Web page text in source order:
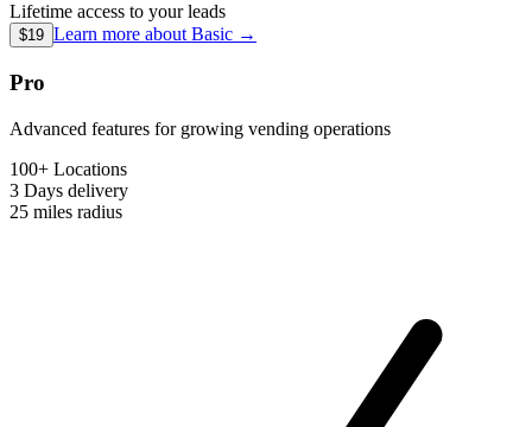
Lifetime access to your leads
$19 Learn more about Basic →
Pro
Advanced features for growing vending operations
100+ Locations
3 Days delivery
25 miles radius